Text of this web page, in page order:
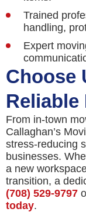
Trained
handling,
Expert
Choose
Reliable
From in-town
Callaghan’s
stress-reducing
businesses.
a new
transition, a
(708) 529-9797
today.